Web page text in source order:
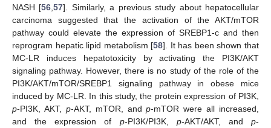
NASH [56 ,57]. Similarly, a previous study about hepatocellular
carcinoma suggested that the activation of the AKT/mTOR
pathway could elevate the expression of SREBP1-c and then
reprogram hepatic lipid metabolism [58]. It has been shown that
MC-LR induces hepatotoxicity by activating the PI3K/AKT
signaling pathway. However, there is no study of the role of the
PI3K/AKT/mTOR/SREBP1 signaling pathway in obese mice
induced by MC-LR. In this study, the protein expression of PI3K,
p-PI3K, AKT, p-AKT, mTOR, andp-mTOR were all increased,
and the expression of p-PI3K/PI3K, p-AKT/AKT, andp-